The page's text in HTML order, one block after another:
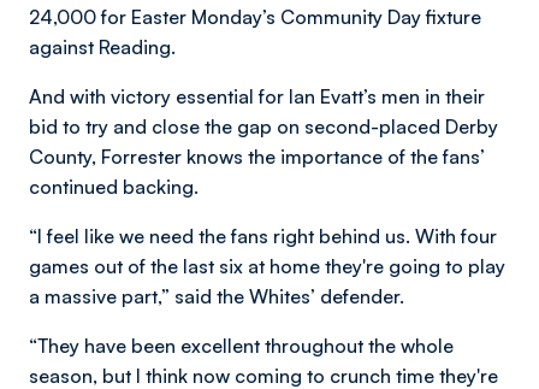
24,000 for Easter Monday’s Community Day fixture
against Reading.
And with victory essential for Ian Evatt’s men in their
bid to try and close the gap on second-placed Derby
County, Forrester knows the importance of the fans’
continued backing.
“I feel like we need the fans right behind us. With four
games out of the last six at home they're going to play
a massive part,” said the Whites’ defender.
“They have been excellent throughout the whole
season, but I think now coming to crunch time they're